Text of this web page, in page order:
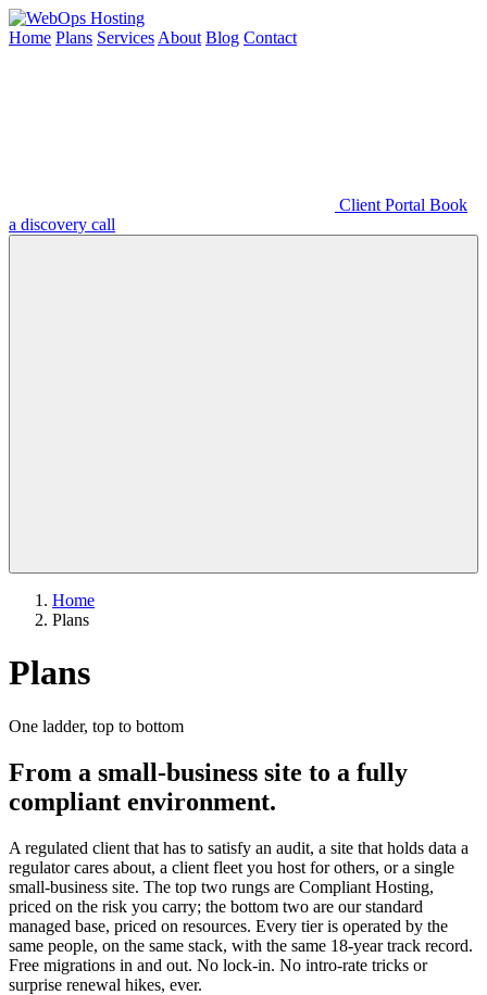
Home Plans Services About Blog Contact
Client Portal Book
a discovery call
Home
Plans
Plans
One ladder, top to bottom
From a small-business site to a fully
compliant environment.
A regulated client that has to satisfy an audit, a site that holds data a
regulator cares about, a client fleet you host for others, or a single
small-business site. The top two rungs are Compliant Hosting,
priced on the risk you carry; the bottom two are our standard
managed base, priced on resources. Every tier is operated by the
same people, on the same stack, with the same 18-year track record.
Free migrations in and out. No lock-in. No intro-rate tricks or
surprise renewal hikes, ever.